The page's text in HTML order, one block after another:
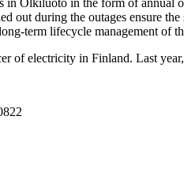
out during the outages ensure
term lifecycle management of
of electricity in Finland. Last